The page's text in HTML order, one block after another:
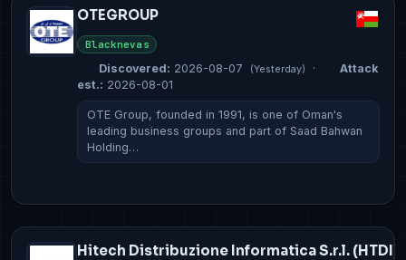
OTEGROUP
Blacknevas
Discovered: 2026-08-07 (Yesterday) ·
Attack
est.: 2026-08-01
OTE Group, founded in 1991, is one of Oman's
leading business groups and part of Saad Bahwan
Holding…
Hitech Distribuzione Informatica S.r.l. (HTDI)